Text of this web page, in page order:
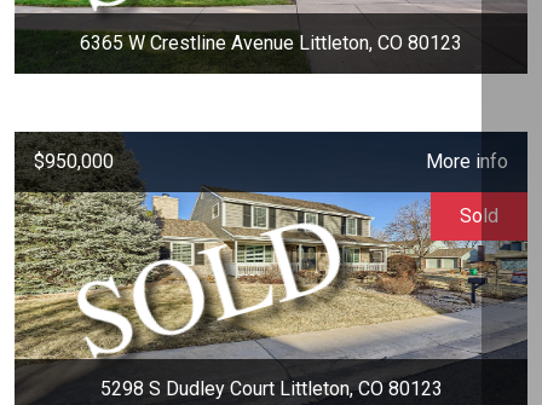
6365 W Crestline Avenue Littleton, CO 80123
$950,000 More info
5298 S Dudley Court Littleton, CO 80123
Sold